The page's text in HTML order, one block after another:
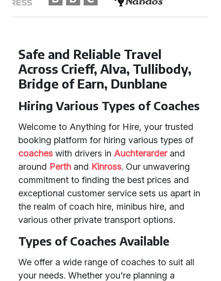
Safe and Reliable Travel
Across Crieff, Alva, Tullibody,
Bridge of Earn, Dunblane
Hiring Various Types of Coaches
Welcome to Anything for Hire, your trusted
booking platform for hiring various types of
coaches with drivers in Auchterarderand
around Perth and Kinross. Our unwavering
commitment to finding the best prices and
exceptional customer service sets us apart in
the realm of coach hire, minibus hire, and
various other private transport options.
Types of Coaches Available
We offer a wide range of coaches to suit all
your needs. Whether you're planning a